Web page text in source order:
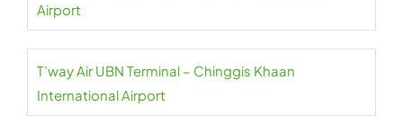
Airport
T’way Air UBN Terminal – Chinggis Khaan
International Airport